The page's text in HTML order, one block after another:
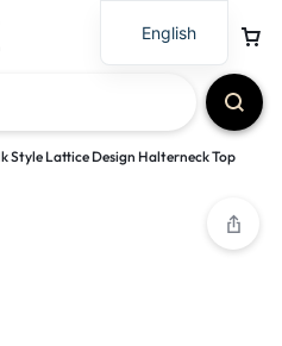
Style Lattice Design Halterneck Top
English